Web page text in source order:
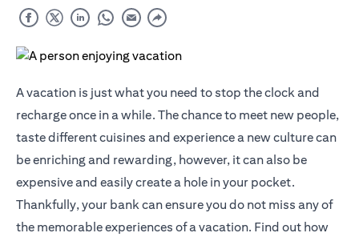
A vacation is just what you need to stop the clock and
recharge once in a while. The chance to meet new people,
taste different cuisines and experience a new culture can
be enriching and rewarding, however, it can also be
expensive and easily create a hole in your pocket.
Thankfully, your bank can ensure you do not miss any of
the memorable experiences of a vacation. Find out how